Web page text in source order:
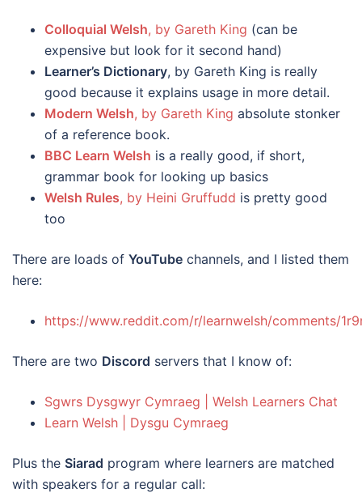
Colloquial Welsh, by Gareth King (can be
expensive but look for it second hand)
Learner’s Dictionary, by Gareth King is really
good because it explains usage in more detail.
Modern Welsh, by Gareth King absolute stonker
of a reference book.
BBC Learn Welsh is a really good, if short,
grammar book for looking up basics
Welsh Rules, by Heini Gruffudd is pretty good
too
There are loads of YouTube channels, and I listed them
here:
https://www.reddit.com/r/learnwelsh/comments/
There are two Discord servers that I know of:
Sgwrs Dysgwyr Cymraeg | Welsh Learners Chat
Learn Welsh | Dysgu Cymraeg
Plus the Siarad program where learners are matched
with speakers for a regular call: